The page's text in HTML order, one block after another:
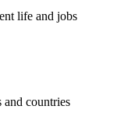
life and jobs
and countries